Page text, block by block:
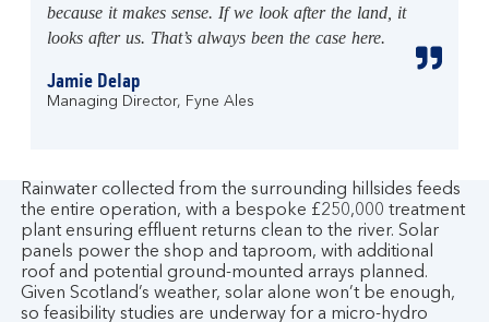
because it makes sense. If we look after the land, it
looks after us. That’s always been the case here.
Jamie Delap
Managing Director, Fyne Ales
Rainwater collected from the surrounding hillsides feeds
the entire operation, with a bespoke £250,000 treatment
plant ensuring effluent returns clean to the river. Solar
panels power the shop and taproom, with additional
roof and potential ground-mounted arrays planned.
Given Scotland’s weather, solar alone won’t be enough,
so feasibility studies are underway for a micro-hydro